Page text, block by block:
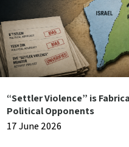
“Settler Violence” is
Political Opponents
17 June 2026